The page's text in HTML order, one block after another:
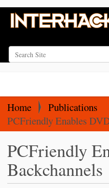
Search Site
g
Home
Publications
PCFriendly Enables
PCFriendly
Backchannels